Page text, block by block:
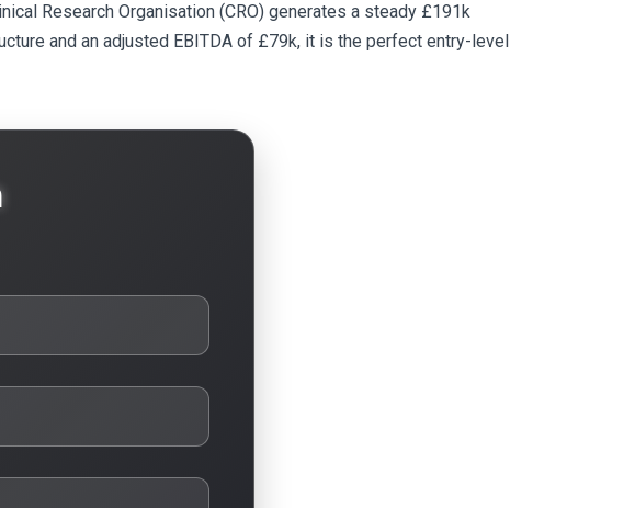
Research Organisation (CRO) generates a steady £191k
and an adjusted EBITDA of £79k, it is the perfect entry-level